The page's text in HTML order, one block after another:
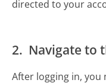
directed to your
2. Navigate to
After logging in, you